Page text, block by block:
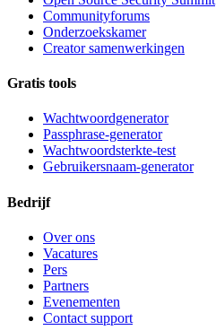
Communityforums
Onderzoekskamer
Creator samenwerkingen
Gratis tools
Wachtwoordgenerator
Passphrase-generator
Wachtwoordsterkte-test
Gebruikersnaam-generator
Bedrijf
Over ons
Vacatures
Pers
Partners
Evenementen
Contact support